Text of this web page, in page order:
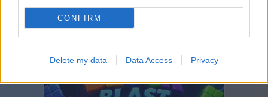
CONFIRM
Delete my data Data Access Privacy
Bubble Shooter